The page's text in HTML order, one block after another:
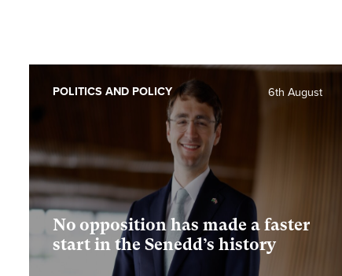
No opposition has made a faster
start in the Senedd’s history
6th August
POLITICS AND POLICY